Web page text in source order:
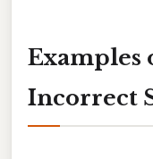
Examples
Incorrect